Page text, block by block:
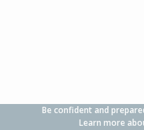
Be confident and
Learn more